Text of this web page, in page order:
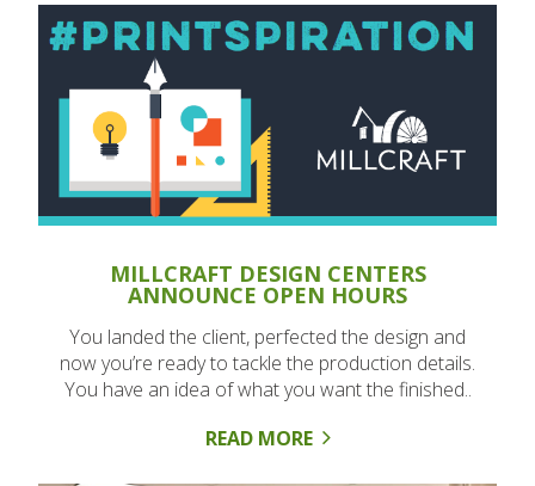
MILLCRAFT DESIGN CENTERS
ANNOUNCE OPEN HOURS
You landed the client, perfected the design and
now you’re ready to tackle the production details.
You have an idea of what you want the finished..
READ MORE